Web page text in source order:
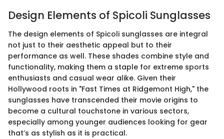
Design Elements of Spicoli Sunglasses
The design elements of Spicoli sunglasses are integral
not just to their aesthetic appeal but to their
performance as well. These shades combine style and
functionality, making them a staple for extreme sports
enthusiasts and casual wear alike. Given their
Hollywood roots in "Fast Times at Ridgemont High," the
sunglasses have transcended their movie origins to
become a cultural touchstone in various sectors,
especially among younger audiences looking for gear
that’s as stylish as it is practical.